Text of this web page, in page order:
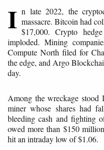
I n late 2022, the
massacre. Bitcoin had
$17,000. Crypto
imploded. Mining
Compute North filed for
the edge, and Argo
day.
Among the wreckage stood
miner whose shares had
bleeding cash and fighting
owed more than $150
hit an intraday low of $1.06.